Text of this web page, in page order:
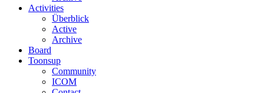
Activities
Überblick
Active
Archive
Board
Toonsup
Community
ICOM